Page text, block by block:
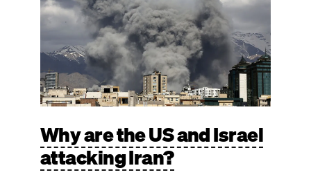
Why are the US and Israel
attacking Iran?